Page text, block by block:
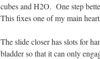
cubes and H2O. One step
This fixes one of my main
The slide closer has slots for
bladder so that it can only